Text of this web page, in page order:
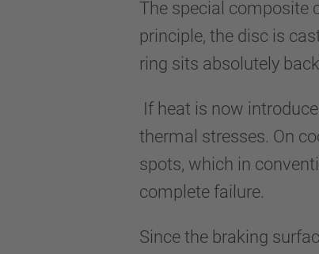
The special composite
principle, the disc is
ring sits absolutely
If heat is now
thermal stresses. On
spots, which in
complete failure.
Since the braking